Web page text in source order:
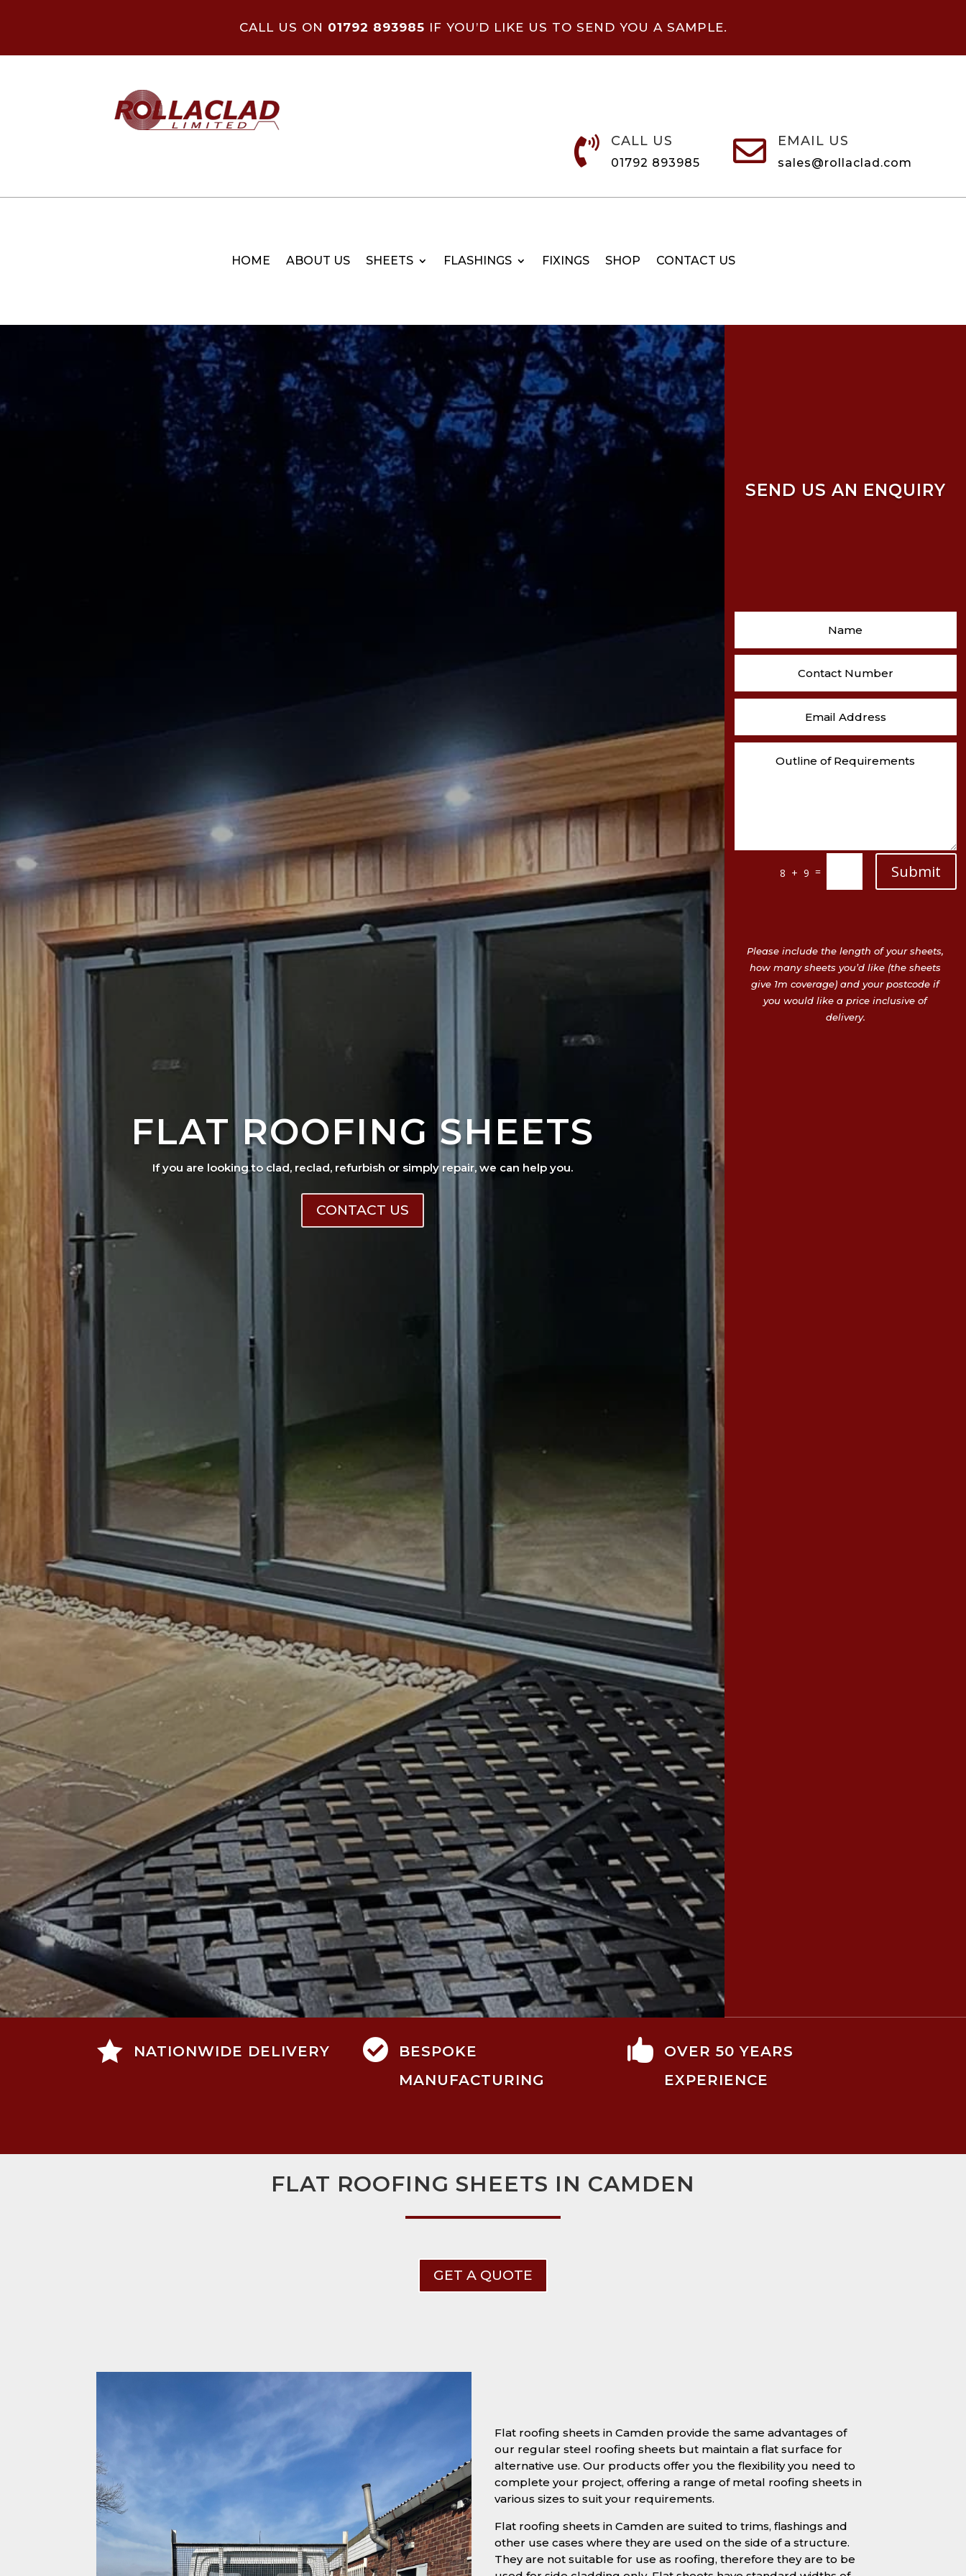
CALL US ON 01792 893985 IF YOU’D LIKE US TO SEND YOU A SAMPLE.
 CALL US
01792 893985  EMAIL US
sales@rollaclad.com
HOME ABOUT US SHEETS FLASHINGS FIXINGS SHOP CONTACT US
FLAT ROOFING SHEETS
If you are looking to clad, reclad, refurbish or simply repair, we can help you.
CONTACT US
SEND US AN ENQUIRY
8 + 9 = Submit
Please include the length of your sheets,
how many sheets you’d like (the sheets
give 1m coverage) and your postcode if
you would like a price inclusive of
delivery.
 NATIONWIDE DELIVERY 
BESPOKE
MANUFACTURING

OVER 50 YEARS
EXPERIENCE
FLAT ROOFING SHEETS IN CAMDEN
GET A QUOTE
Flat roofing sheets in Camden provide the same advantages of
our regular steel roofing sheets but maintain a flat surface for
alternative use. Our products offer you the flexibility you need to
complete your project, offering a range of metal roofing sheets in
various sizes to suit your requirements.
Flat roofing sheets in Camden are suited to trims, flashings and
other use cases where they are used on the side of a structure.
They are not suitable for use as roofing, therefore they are to be